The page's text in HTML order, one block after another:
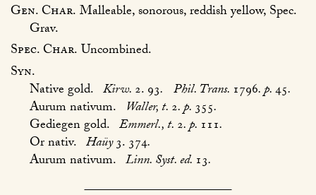
Gen. Char.Malleable, sonorous, reddish yellow, Spec.
Grav.
Spec. Char.Uncombined.
Syn.
Native gold. Kirw.2. 93. Phil. Trans. 1796. p.45.
Aurum nativum. Waller, t.2. p.355.
Gediegen gold. Emmerl., t.2. p. 111.
Or nativ. Haüy3. 374.
Aurum nativum. Linn. Syst. ed. 13.